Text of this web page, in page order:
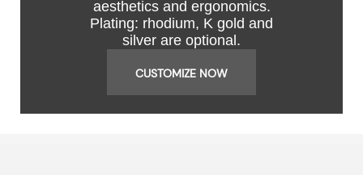
aesthetics and ergonomics.
Plating: rhodium, K gold and
silver are optional.
CUSTOMIZE NOW